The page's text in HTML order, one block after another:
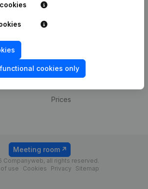
cookies only
Payment experience
Prices
Companyweb, all rights reserved.
use
Cookies Privacy Sitemap
Meeting room